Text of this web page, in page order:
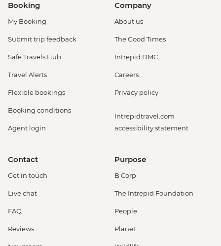
Booking
My Booking
Submit trip feedback
Safe Travels Hub
Travel Alerts
Flexible bookings
Booking conditions
Agent login
Company
About us
The Good Times
Intrepid DMC
Careers
Privacy policy
Intrepidtravel.com
accessibility statement
Contact
Get in touch
Live chat
FAQ
Reviews
Purpose
B Corp
The Intrepid Foundation
People
Planet